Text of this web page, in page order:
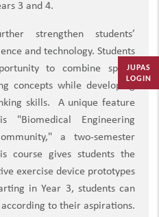
3 and 4.
strengthen students’
and technology. Students
to combine sports
concepts while developing
skills.
A unique feature
Engineering
a two-semester
course gives students the
exercise device prototypes
in Year 3, students can
to their aspirations.
JUPAS
LOGIN